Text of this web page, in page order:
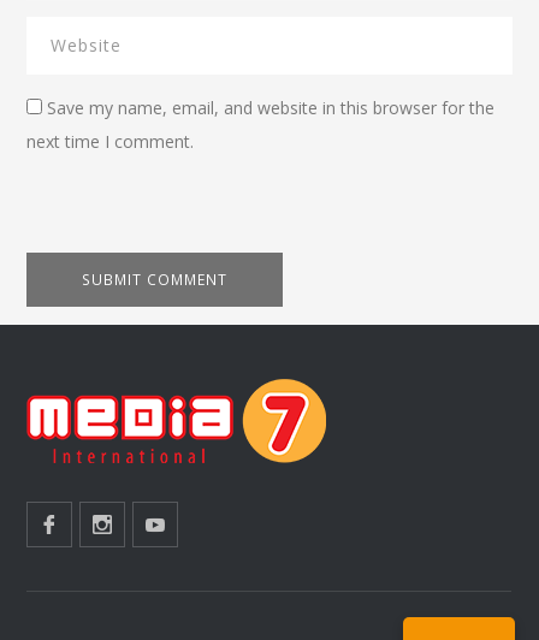
Save my name, email, and website in this browser for the
next time I comment.